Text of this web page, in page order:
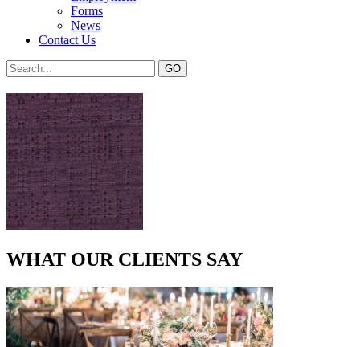
Forms
News
Contact Us
WHAT OUR CLIENTS SAY